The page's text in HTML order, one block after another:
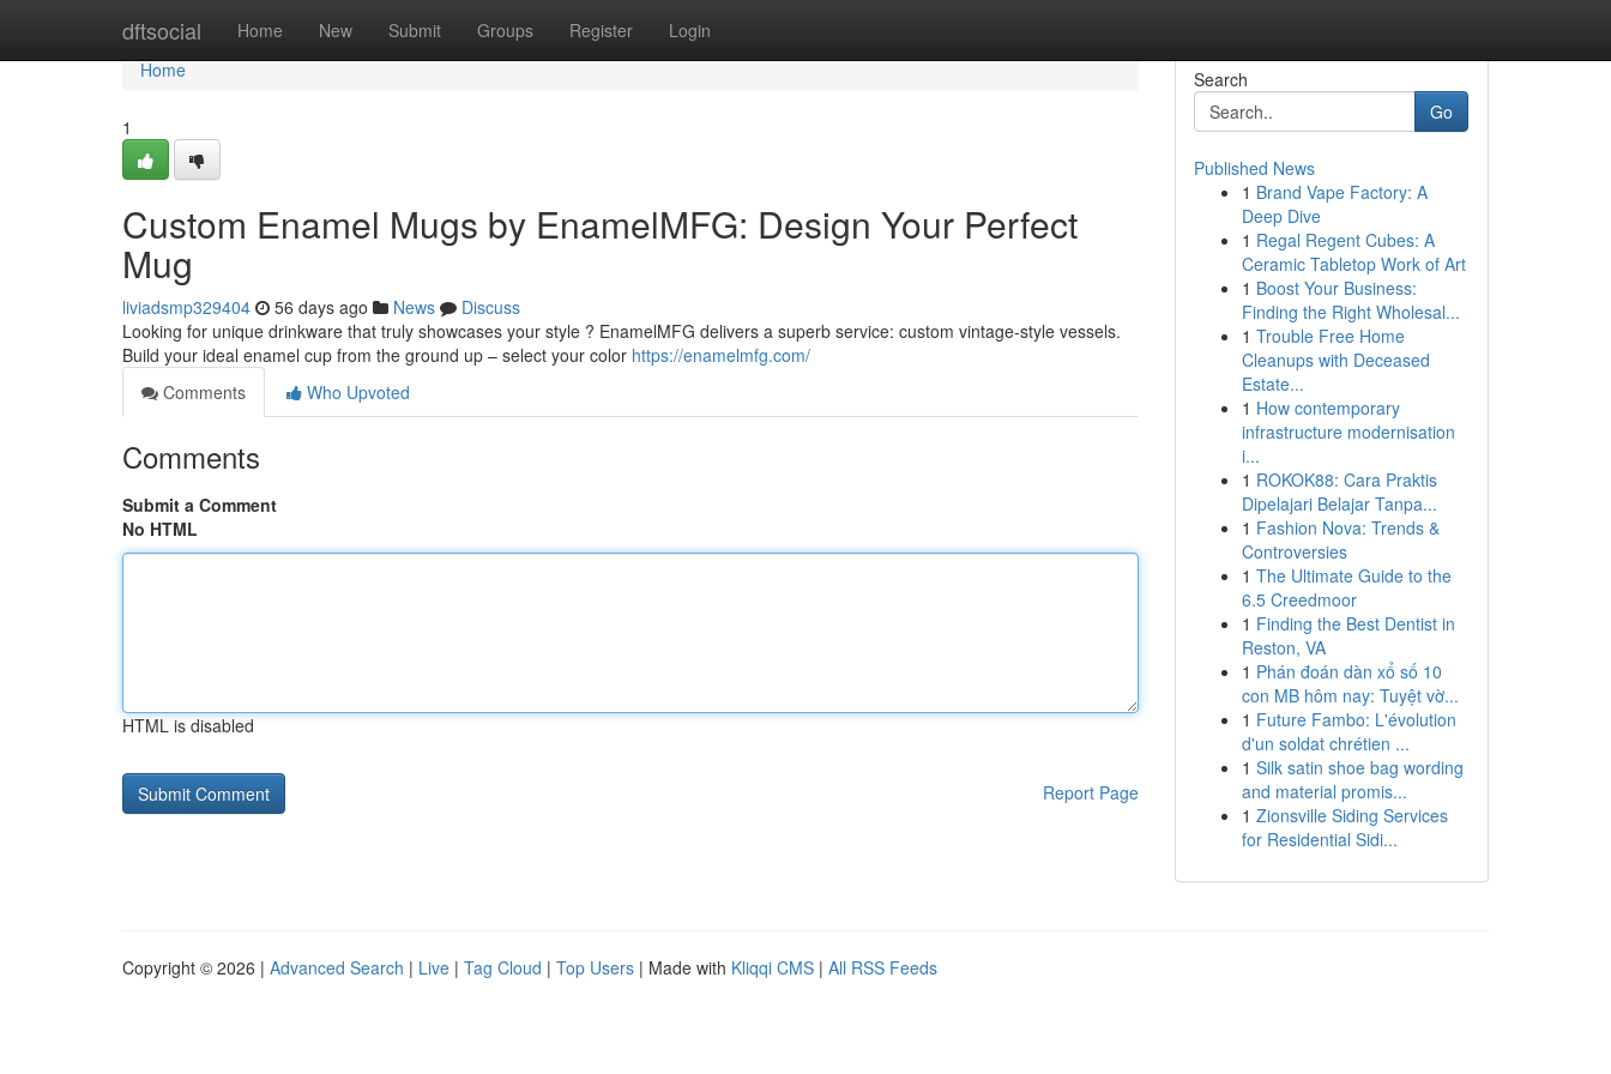
dftsocial Home New Submit Groups Register Login
Home
Home
1
Custom Enamel Mugs by EnamelMFG: Design Your Perfect
Mug
liviadsmp329404 56 days ago News
Discuss
Looking for unique drinkware that truly showcases your style ? EnamelMFG delivers a superb service: custom vintage-style vessels.
Build your ideal enamel cup from the ground up – select your color https://enamelmfg.com/
Comments
Who Upvoted
Comments
Submit a Comment
No HTML
HTML is disabled
Report Page
Search
Go
Published News
1 Brand Vape Factory: A
Deep Dive
1 Regal Regent Cubes: A
Ceramic Tabletop Work of Art
1 Boost Your Business:
Finding the Right Wholesal...
1 Trouble Free Home
Cleanups with Deceased
Estate...
1 How contemporary
infrastructure modernisation
i...
1 ROKOK88: Cara Praktis
Dipelajari Belajar Tanpa...
1 Fashion Nova: Trends &
Controversies
1 The Ultimate Guide to the
6.5 Creedmoor
1 Finding the Best Dentist in
Reston, VA
1 Phán đoán dàn xổ số 10
con MB hôm nay: Tuyệt vờ...
1 Future Fambo: L'évolution
d'un soldat chrétien ...
1 Silk satin shoe bag wording
and material promis...
1 Zionsville Siding Services
for Residential Sidi...
Copyright © 2026 | Advanced Search | Live | Tag Cloud | Top Users | Made with Kliqqi CMS | All RSS Feeds